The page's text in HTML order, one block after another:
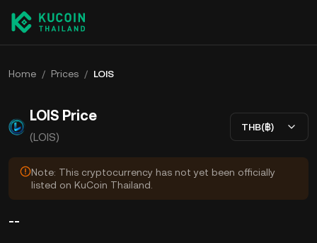
Home / Prices / LOIS
LOIS Price
(LOIS)
THB(฿)
Note: This cryptocurrency has not yet been officially
listed on KuCoin Thailand.
--